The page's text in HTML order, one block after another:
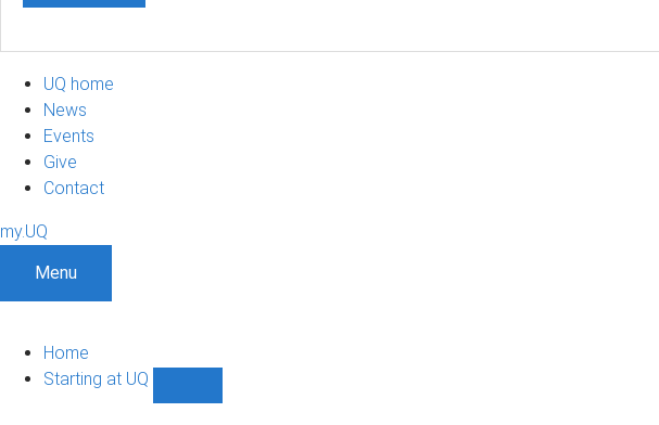
UQ home
News
Events
Give
Contact
my.UQ
Menu
Home
Starting at UQ